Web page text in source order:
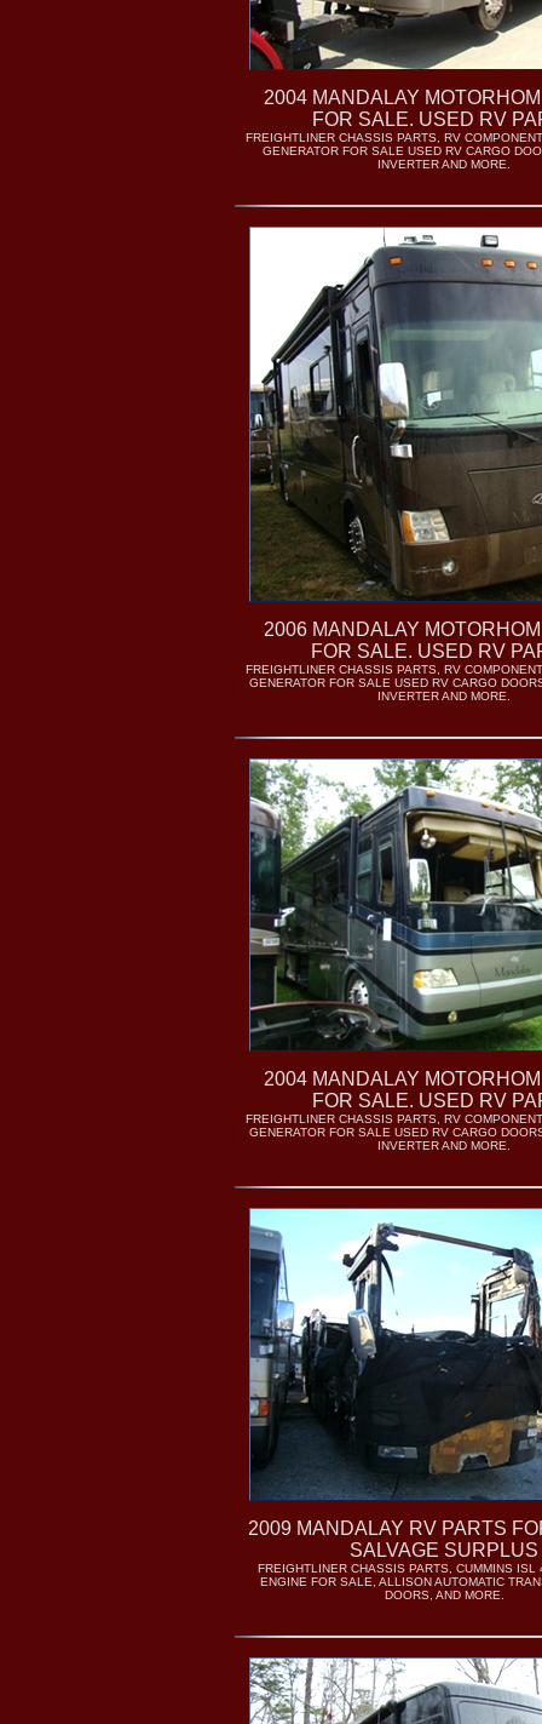
2004 MANDALAY
FOR SALE. USED RV
FREIGHTLINER CHASSIS PARTS, RV
GENERATOR FOR SALE USED RV CARGO
INVERTER AND MORE.
2006 MANDALAY
FOR SALE. USED RV
FREIGHTLINER CHASSIS PARTS, RV
GENERATOR FOR SALE USED RV CARGO
INVERTER AND MORE.
2004 MANDALAY
FOR SALE. USED RV
FREIGHTLINER CHASSIS PARTS, RV
GENERATOR FOR SALE USED RV CARGO
INVERTER AND MORE.
2009 MANDALAY RV PARTS
SALVAGE SURPLUS
FREIGHTLINER CHASSIS PARTS, CUMMINS
ENGINE FOR SALE, ALLISON AUTOMATIC
DOORS, AND MORE.